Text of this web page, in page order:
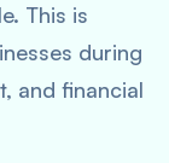
This is
during
and financial